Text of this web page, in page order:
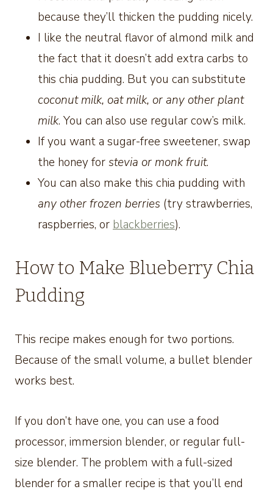
because they’ll thicken the pudding nicely.
I like the neutral flavor of almond milk and
the fact that it doesn’t add extra carbs to
this chia pudding. But you can substitute
coconut milk, oat milk, or any other plant
milk. You can also use regular cow’s milk.
If you want a sugar-free sweetener, swap
the honey forstevia or monk fruit.
You can also make this chia pudding with
any other frozen berries (try strawberries,
raspberries, or blackberries).
How to Make Blueberry Chia
Pudding
This recipe makes enough for two portions.
Because of the small volume, a bullet blender
works best.
If you don’t have one, you can use a food
processor, immersion blender, or regular full-
size blender. The problem with a full-sized
blender for a smaller recipe is that you’ll end